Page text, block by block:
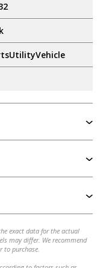
exact data for the actual
may differ. We recommend
to purchase.